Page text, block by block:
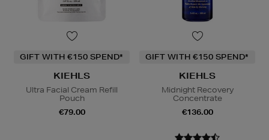
GIFT WITH €150 SPEND*
KIEHLS
Ultra Facial Cream Refill
Pouch
€79.00
GIFT WITH €150 SPEND*
KIEHLS
Midnight Recovery
Concentrate
€136.00